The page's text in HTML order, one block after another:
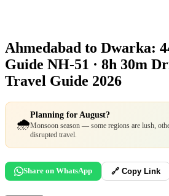
Ahmedabad to Dwarka:
Guide NH-51 · 8h 30m
Travel Guide 2026
🌧️
Planning for August?
Monsoon season — some regions are lush,
disrupted travel.
Share on WhatsApp 🔗 Copy Link